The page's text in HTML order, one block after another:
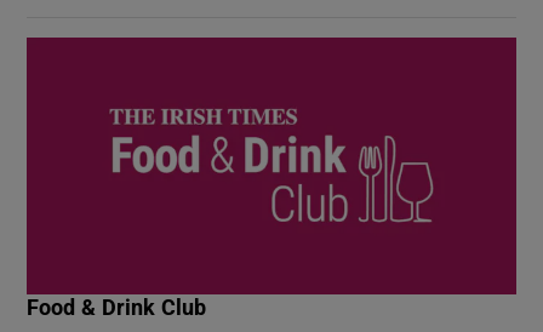
Food & Drink Club